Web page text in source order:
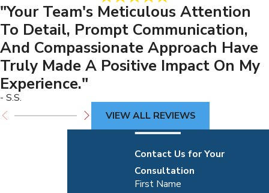
"Your Team's Meticulous Attention
To Detail, Prompt Communication,
And Compassionate Approach Have
Truly Made A Positive Impact On My
Experience."
- S.S.
VIEW ALL REVIEWS
Contact Us for Your
Consultation
First Name